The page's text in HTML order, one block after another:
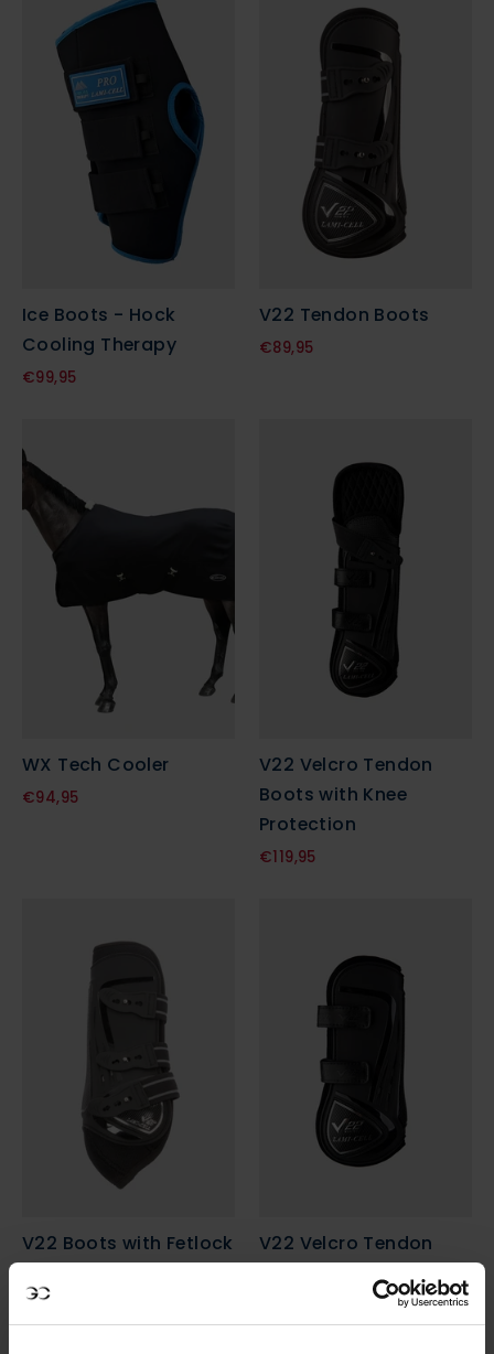
Ice Boots - Hock
Cooling Therapy
€99,95
V22 Tendon Boots
€89,95
WX Tech Cooler
€94,95
V22 Velcro Tendon
Boots with Knee
Protection
€119,95
V22 Boots with Fetlock
€89,95
V22 Velcro Tendon